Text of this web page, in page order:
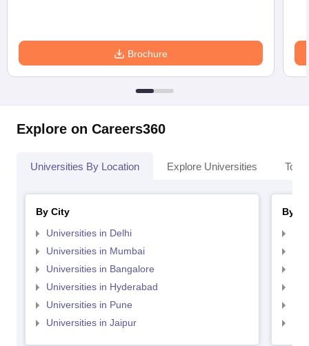
Brochure
Explore on Careers360
Universities By Location Explore Universities Top
By City
Universities in Delhi
Universities in Mumbai
Universities in Bangalore
Universities in Hyderabad
Universities in Pune
Universities in Jaipur
By